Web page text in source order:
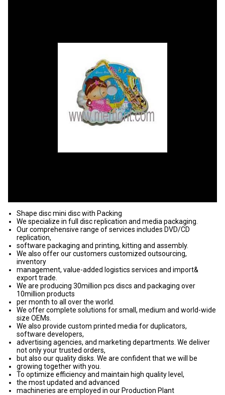
Shape disc mini disc with Packing
We specialize in full disc replication and media packaging.
Our comprehensive range of services includes DVD/CD
replication,
software packaging and printing, kitting and assembly.
We also offer our customers customized outsourcing,
inventory
management, value-added logistics services and import&
export trade.
We are producing 30million pcs discs and packaging over
10million products
per month to all over the world.
We offer complete solutions for small, medium and world-wide
size OEMs.
We also provide custom printed media for duplicators,
software developers,
advertising agencies, and marketing departments. We deliver
not only your trusted orders,
but also our quality disks. We are confident that we will be
growing together with you.
To optimize efficiency and maintain high quality level,
the most updated and advanced
machineries are employed in our Production Plant